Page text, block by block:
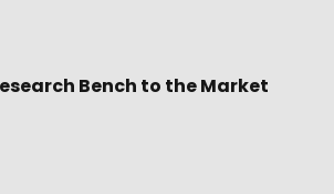
Bench to the Market